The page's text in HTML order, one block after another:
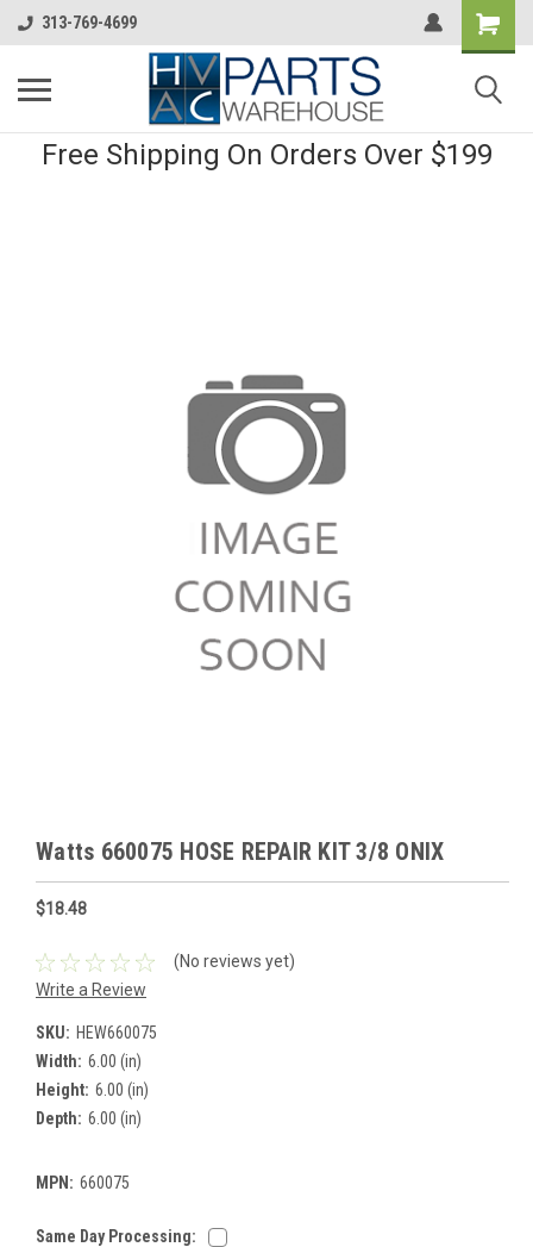
313-769-4699
Free Shipping On Orders Over $199
Watts 660075 HOSE REPAIR KIT 3/8 ONIX
$18.48
(No reviews yet)
Write a Review
SKU: HEW660075
Width: 6.00 (in)
Height: 6.00 (in)
Depth: 6.00 (in)
MPN: 660075
Same Day Processing: